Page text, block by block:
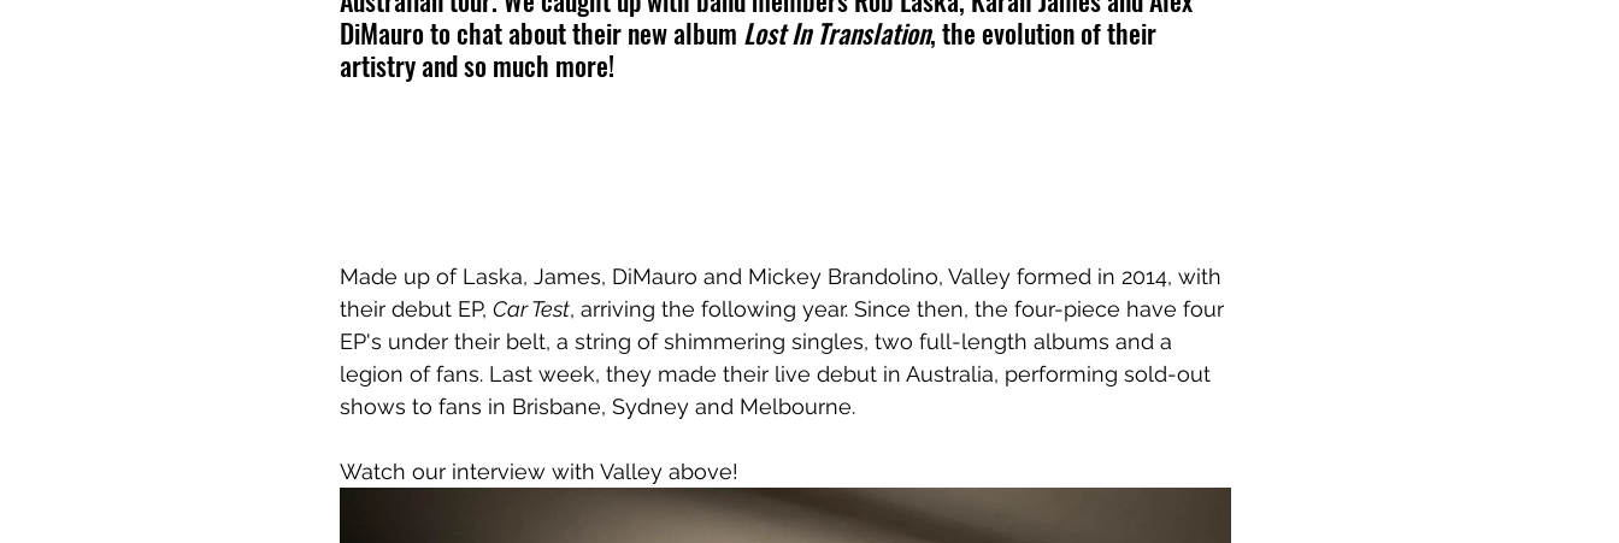
DiMauro to chat about their new album Lost In Translation, the evolution of their
artistry and so much more!
Made up of Laska, James, DiMauro and Mickey Brandolino, Valley formed in 2014, with
their debut EP, Car Test, arriving the following year. Since then, the four-piece have four
EP's under their belt, a string of shimmering singles, two full-length albums and a
legion of fans. Last week, they made their live debut in Australia, performing sold-out
shows to fans in Brisbane, Sydney and Melbourne.
Watch our interview with Valley above!